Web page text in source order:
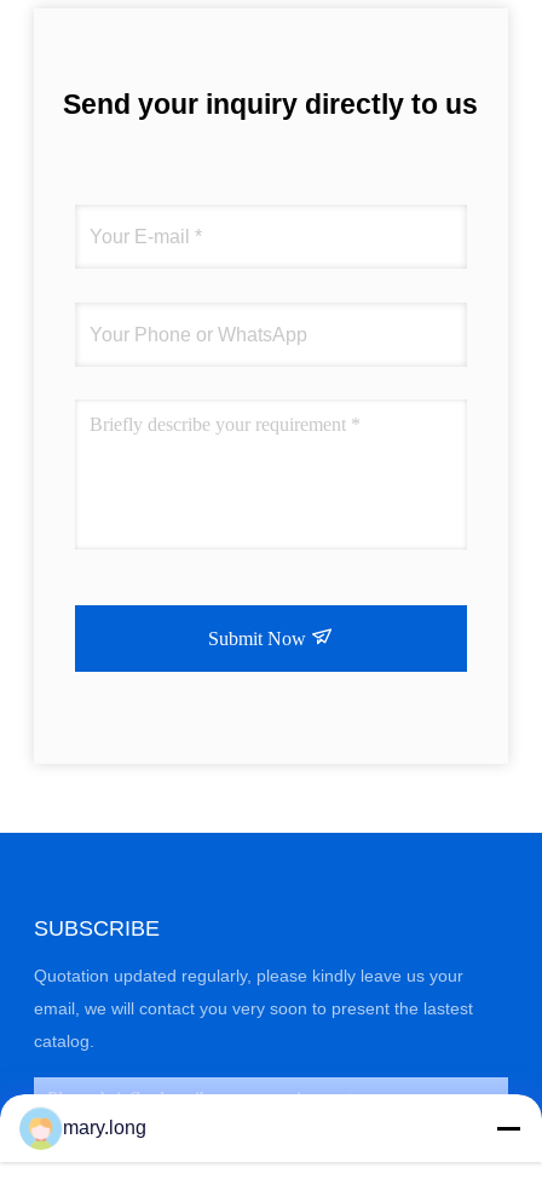
Send your inquiry directly to us
Submit Now
SUBSCRIBE
Quotation updated regularly, please kindly leave us your
email, we will contact you very soon to present the lastest
catalog.
mary.long